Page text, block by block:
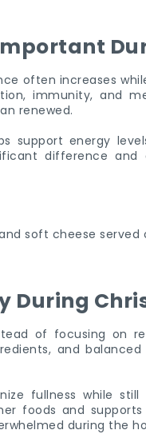
often increases
immunity, and
renewed.
support energy
difference
During
of focusing on
and
fullness while
foods and
during the